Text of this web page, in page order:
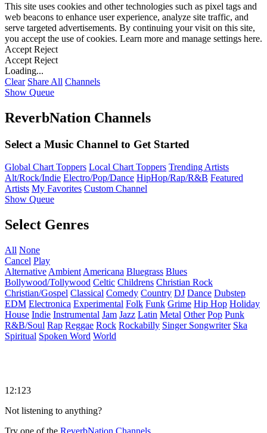
This site uses cookies and other technologies such as pixel tags and
web beacons to enhance user experience, analyze site traffic, and
serve targeted advertisements. By continuing your visit on this site,
you accept the use of cookies. Learn more and manage settings here.
Accept Reject
Accept Reject
Loading...
Clear Share All Channels
Show Queue
ReverbNation Channels
Select a Music Channel to Get Started
Global Chart Toppers Local Chart Toppers Trending Artists
Alt/Rock/Indie Electro/Pop/Dance HipHop/Rap/R&B Featured
Artists My Favorites Custom Channel
Show Queue
Select Genres
All None
Cancel Play
Alternative Ambient Americana Bluegrass Blues
Bollywood/Tollywood Celtic Childrens Christian Rock
Christian/Gospel Classical Comedy Country DJ Dance Dubstep
EDM Electronica Experimental Folk Funk Grime Hip Hop Holiday
House Indie Instrumental Jam Jazz Latin Metal Other Pop Punk
R&B/Soul Rap Reggae Rock Rockabilly Singer Songwriter Ska
Spiritual Spoken Word World
12:123
Not listening to anything?